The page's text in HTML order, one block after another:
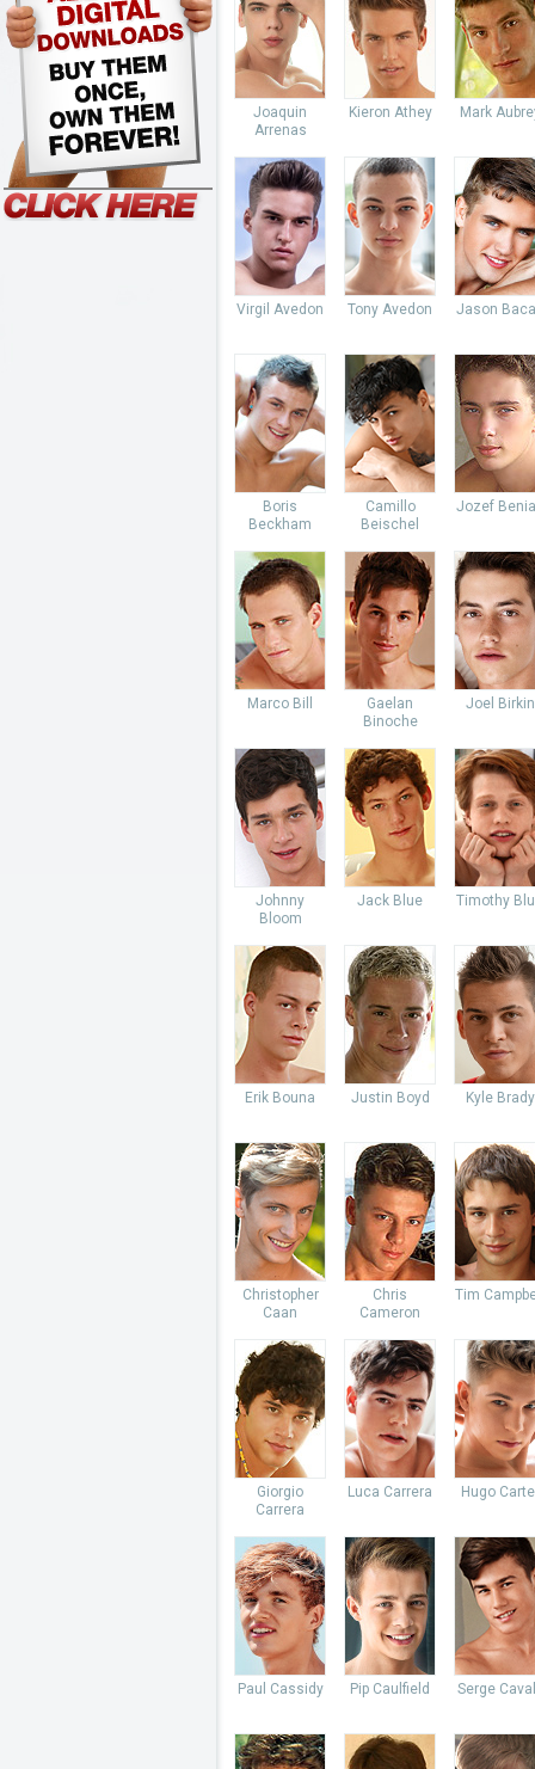
Joaquin
Arrenas
Kieron Athey Mark
Virgil Avedon Tony Avedon Jason
Boris
Beckham
Camillo
Beischel
Jozef
Marco Bill
Gaelan
Binoche
Joel Birkin
Johnny
Bloom
Jack Blue Timothy
Erik Bouna Justin Boyd Kyle Brady
Christopher
Caan
Chris
Cameron
Tim
Giorgio
Carrera
Luca Carrera Hugo
Paul Cassidy Pip Caulfield Serge